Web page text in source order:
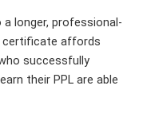
longer, professional-
certificate affords
successfully
their PPL are able